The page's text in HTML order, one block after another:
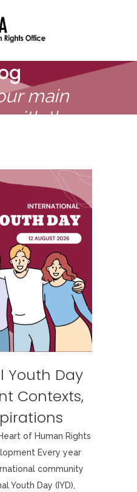
main
with the
Youth Day
Contexts,
of Human Rights
Every year
community
Youth Day (IYD),